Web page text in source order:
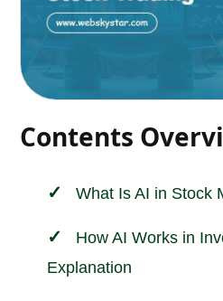
Contents
What Is AI in Stock
How AI Works in
Explanation